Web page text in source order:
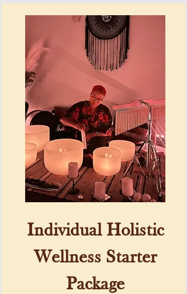
Individual Holistic
Wellness Starter
Package